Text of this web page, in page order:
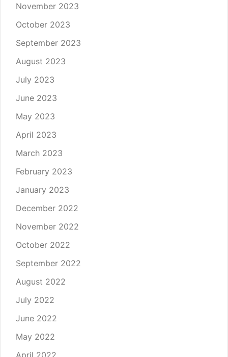
November 2023
October 2023
September 2023
August 2023
July 2023
June 2023
May 2023
April 2023
March 2023
February 2023
January 2023
December 2022
November 2022
October 2022
September 2022
August 2022
July 2022
June 2022
May 2022
April 2022